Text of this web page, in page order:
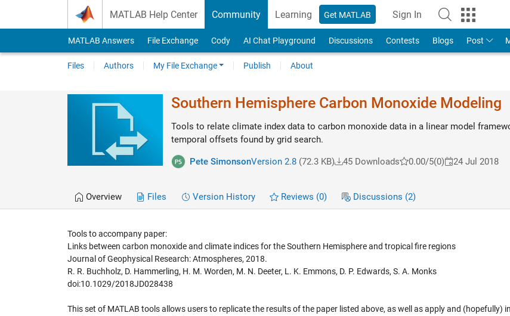
MATLAB Help Center Community Learning Get MATLAB Sign In
MATLAB Answers File Exchange Cody AI Chat Playground Discussions Contests Blogs Post
Files Authors My File Exchange Publish About
Southern Hemisphere Carbon Monoxide Modeling
Tools to relate climate index data to carbon monoxide data in a linear model
temporal offsets found by grid search.
Pete SimonsonVersion 2.8(72.3 KB) 45 Downloads 0.00/5(0) 24 Jul 2018
Overview Files Version History Reviews (0) Discussions (2)
Tools to accompany paper:
Links between carbon monoxide and climate indices for the Southern Hemisphere and tropical fire regions
Journal of Geophysical Research: Atmospheres, 2018.
R. R. Buchholz, D. Hammerling, H. M. Worden, M. N. Deeter, L. K. Emmons, D. P. Edwards, S. A. Monks
doi:10.1029/2018JD028438
This set of MATLAB tools allows users to replicate the results of the paper listed above, as well as apply and (hopefully)